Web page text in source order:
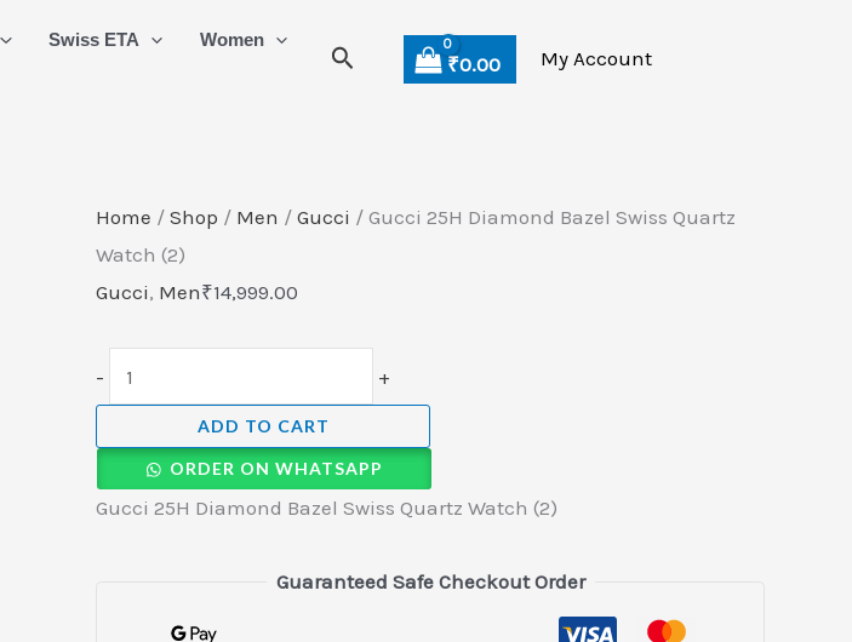
Swiss ETA
Women
Search ₹0.00 My Account
Home / Shop / Men / Gucci / Gucci 25H Diamond Bazel Swiss Quartz
Watch (2)
Gucci, Men₹14,999.00
-
Quartz
Watch
+
ADD TO CART
ORDER ON WHATSAPP
Gucci 25H Diamond Bazel Swiss Quartz Watch (2)
Guaranteed Safe Checkout Order